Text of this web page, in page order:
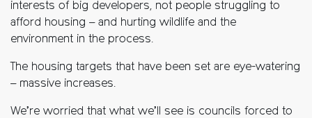
interests of big developers, not people struggling to
afford housing – and hurting wildlife and the
environment in the process.
The housing targets that have been set are eye-watering
– massive increases.
We’re worried that what we’ll see is councils forced to